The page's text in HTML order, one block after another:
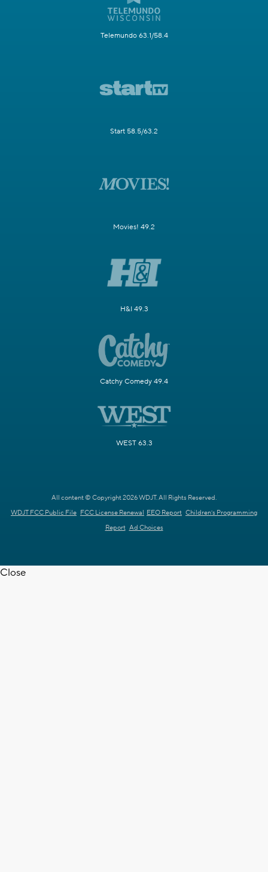
Telemundo 63.1/58.4
Start 58.5/63.2
Movies! 49.2
H&I 49.3
Catchy Comedy 49.4
WEST 63.3
All content © Copyright 2026 WDJT. All Rights Reserved.
WDJT FCC Public File FCC License Renewal EEO Report Children's Programming
Report Ad Choices
Close